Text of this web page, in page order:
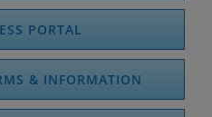
PORTAL
& INFORMATION